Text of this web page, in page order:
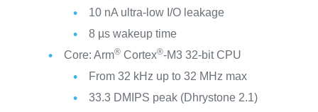
10 nA ultra-low I/O leakage
8 µs wakeup time
Core: Arm®Cortex®-M3 32-bit CPU
From 32 kHz up to 32 MHz max
33.3 DMIPS peak (Dhrystone 2.1)